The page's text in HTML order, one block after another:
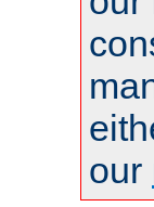
our